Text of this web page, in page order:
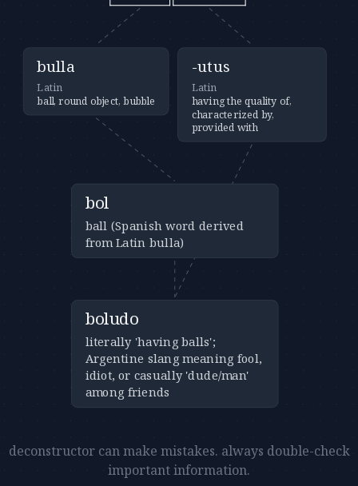
bulla
Latin
ball, round object, bubble
-utus
Latin
having the quality of,
characterized by,
provided with
bol
ball (Spanish word derived
from Latin bulla)
boludo
literally 'having balls';
Argentine slang meaning fool,
idiot, or casually 'dude/man'
among friends
deconstructor can make mistakes. always double-check
important information.